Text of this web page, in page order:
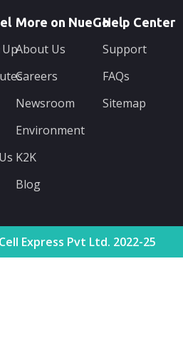
More on NueGo
About Us
Careers
Newsroom
Environment
K2K
Blog
Help Center
Support
FAQs
Sitemap
Express Pvt Ltd. 2022-25